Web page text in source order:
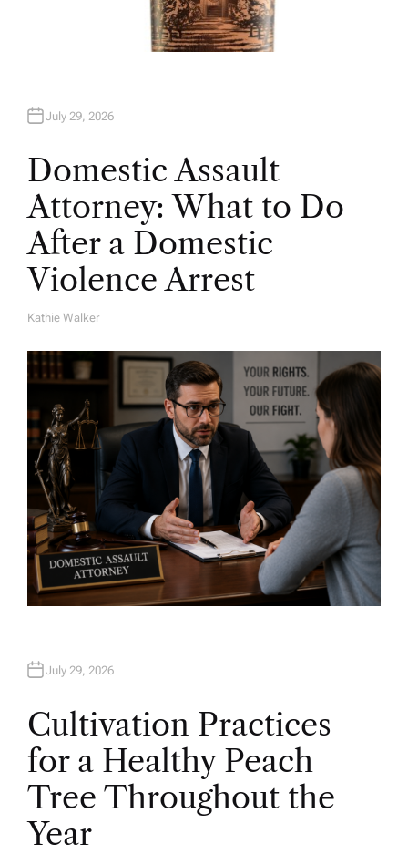
July 29, 2026
Domestic Assault
Attorney: What to Do
After a Domestic
Violence Arrest
A
H
O
R
Kathie Walker
July 29, 2026
Cultivation Practices
for a Healthy Peach
Tree Throughout the
Year